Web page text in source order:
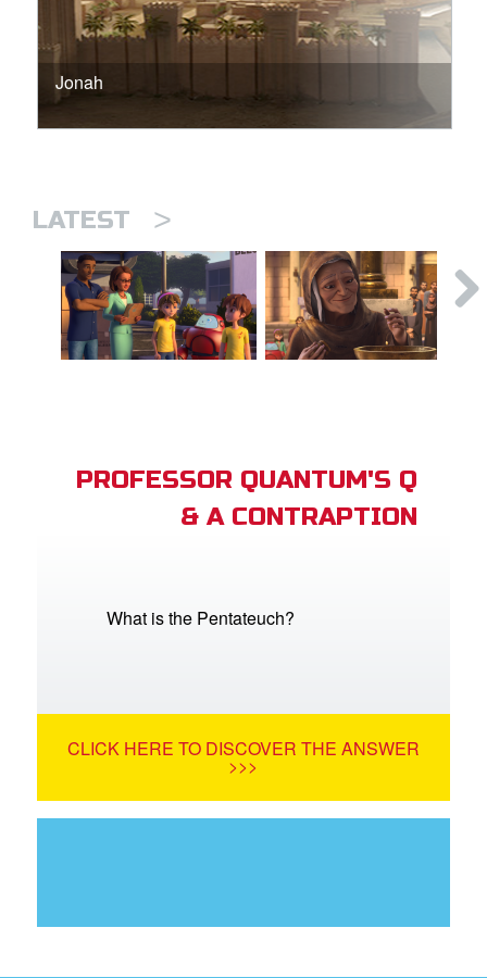
Jonah
LATEST >
PROFESSOR QUANTUM'S Q
& A CONTRAPTION
What is the Pentateuch?
CLICK HERE TO DISCOVER THE ANSWER
>>>